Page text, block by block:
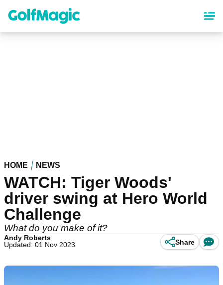
content
HOME NEWS
WATCH: Tiger Woods'
driver swing at Hero World
Challenge
What do you make of it?
Andy Roberts
Updated: 01 Nov 2023
Share